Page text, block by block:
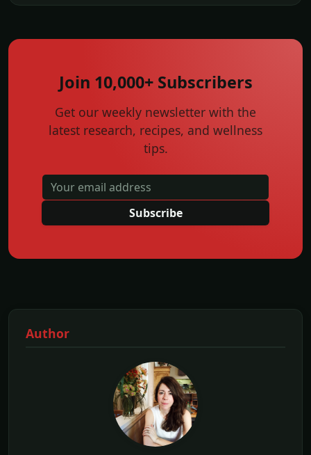
Join 10,000+ Subscribers
Get our weekly newsletter with the
latest research, recipes, and wellness
tips.
Subscribe
Author